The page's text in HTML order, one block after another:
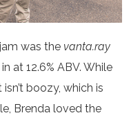
was the vanta.ray
at 12.6% ABV. While
boozy, which is
Brenda loved the